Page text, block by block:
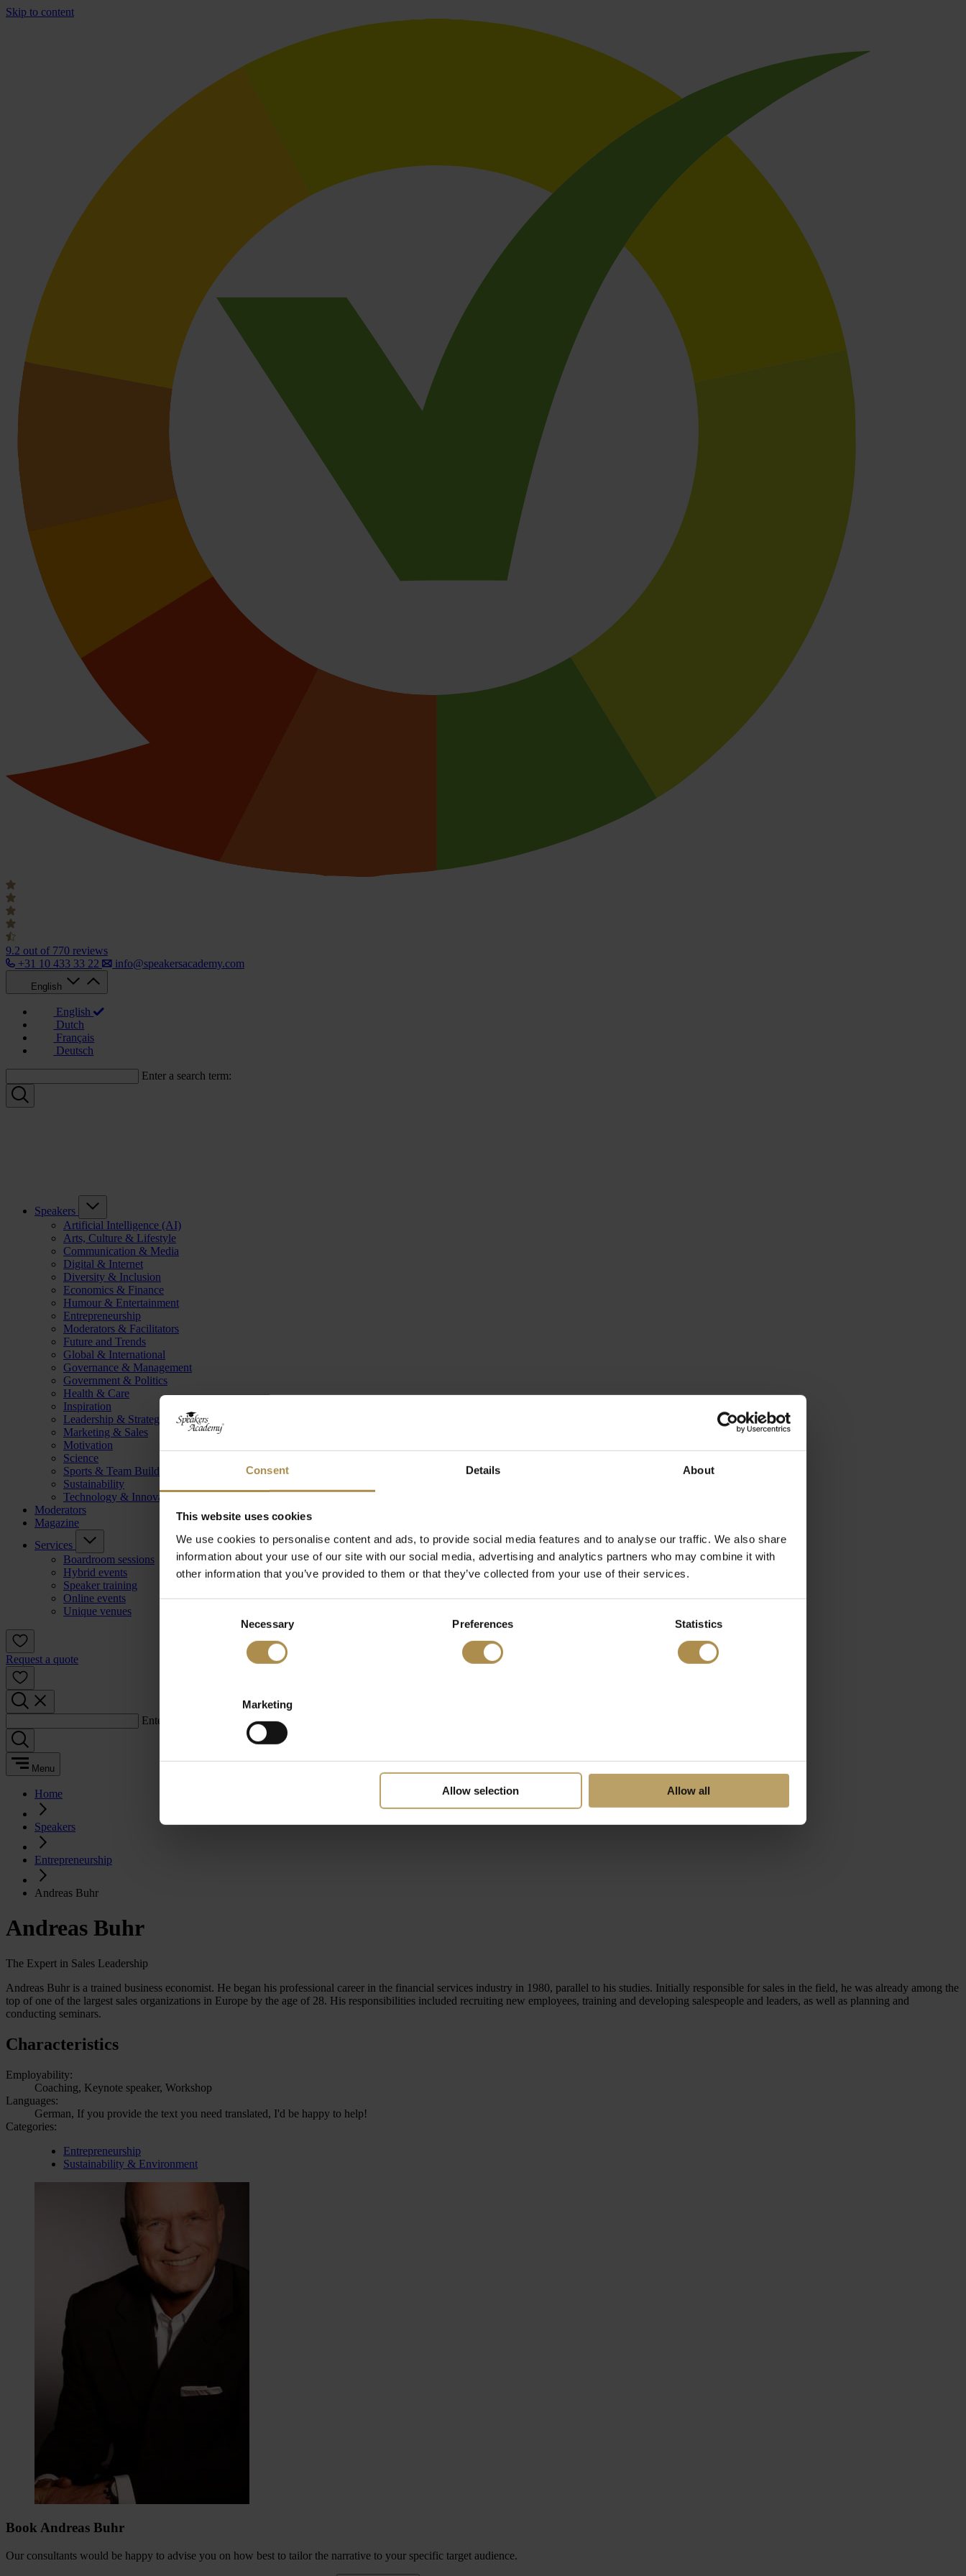
Consent Details About
This website uses cookies
We use cookies to personalise content and ads, to provide social media features and to analyse our traffic. We also share
information about your use of our site with our social media, advertising and analytics partners who may combine it with
other information that you’ve provided to them or that they’ve collected from your use of their services.
Necessary Preferences Statistics
Marketing
Allow selection Allow all
Skip to content
9.2 out of 770 reviews
+31 10 433 33 22
info@speakersacademy.com
English
English
Dutch
Français
Deutsch
Enter a search term:
Speakers
Artificial Intelligence (AI)
Arts, Culture & Lifestyle
Communication & Media
Digital & Internet
Diversity & Inclusion
Economics & Finance
Humour & Entertainment
Entrepreneurship
Moderators & Facilitators
Future and Trends
Global & International
Governance & Management
Government & Politics
Health & Care
Inspiration
Leadership & Strategy
Marketing & Sales
Motivation
Science
Sports & Team Building
Sustainability
Technology & Innovation
Moderators
Magazine
Services
Boardroom sessions
Hybrid events
Speaker training
Online events
Unique venues
Request a quote
Enter a search term:
Menu
Home
Speakers
Entrepreneurship
Andreas Buhr
Andreas Buhr
The Expert in Sales Leadership
Andreas Buhr is a trained business economist. He began his professional career in the financial services industry in 1980, parallel to his studies. Initially responsible for sales in the field, he was already among the
top of one of the largest sales organizations in Europe by the age of 28. His responsibilities included recruiting new employees, training and developing salespeople and leaders, as well as planning and
conducting seminars.
Characteristics
Employability:
Coaching, Keynote speaker, Workshop
Languages:
German, If you provide the text you need translated, I'd be happy to help!
Categories:
Entrepreneurship
Sustainability & Environment
Book Andreas Buhr
Our consultants would be happy to advise you on how best to tailor the narrative to your specific target audience.